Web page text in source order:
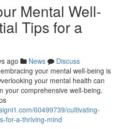
Mental Well-
Tips for a
ago News
Discuss
your mental well-being is
your mental health can
your comprehensive well-being.
60499739/cultivating-
for-a-thriving-mind